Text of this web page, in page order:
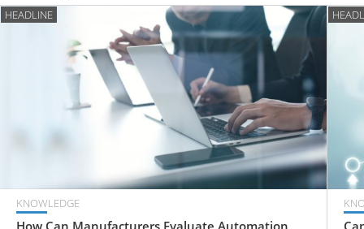
HEADLINE
KNOWLEDGE